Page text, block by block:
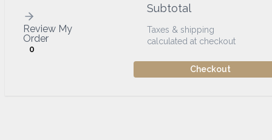
Review My
Order
0
Subtotal
Taxes & shipping
calculated at checkout
Checkout